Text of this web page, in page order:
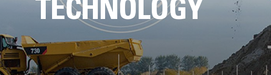
TECHNOLOGY